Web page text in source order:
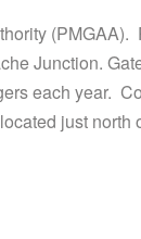
(PMGAA).
Junction.
each year.
just north